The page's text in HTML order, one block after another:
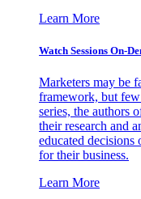
Learn More
Watch Sessions On-
Marketers may be
framework, but
series, the authors
their research and
educated
for their business.
Learn More